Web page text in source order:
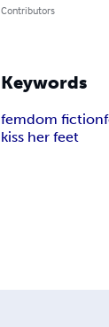
Contributors
Keywords
femdom fiction
kiss her feet